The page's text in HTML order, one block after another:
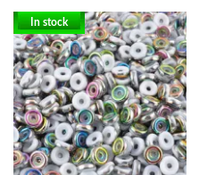
In stock